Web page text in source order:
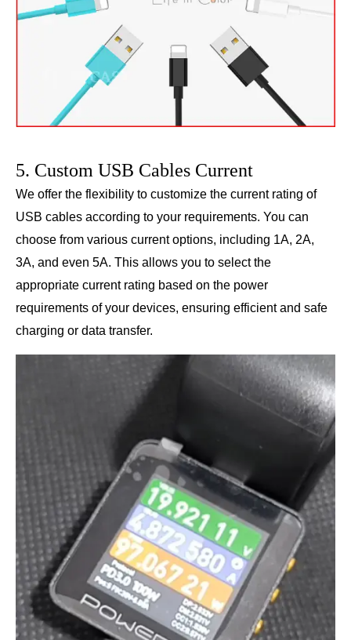
5. Custom USB Cables Current
We offer the flexibility to customize the current rating of
USB cables according to your requirements. You can
choose from various current options, including 1A, 2A,
3A, and even 5A. This allows you to select the
appropriate current rating based on the power
requirements of your devices, ensuring efficient and safe
charging or data transfer.